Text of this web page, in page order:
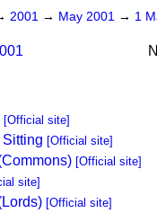
2001 → May 2001 → 1
[Official site]
[Official site]
[Official site]
site]
[Official site]